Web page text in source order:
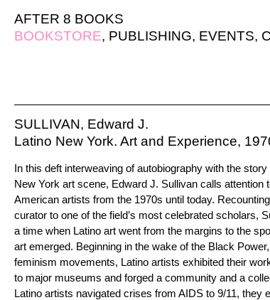
AFTER 8 BOOKS
BOOKSTORE, PUBLISHING, EVENTS,
SULLIVAN, Edward J.
Latino New York. Art and Experience,
In this deft interweaving of autobiography with the
New York art scene, Edward J. Sullivan calls attention
American artists from the 1970s until today.
curator to one of the field’s most celebrated scholars,
a time when Latino art went from the margins to the
art emerged. Beginning in the wake of the Black
feminism movements, Latino artists exhibited their
to major museums and forged a community and a
Latino artists navigated crises from AIDS to 9/11, they